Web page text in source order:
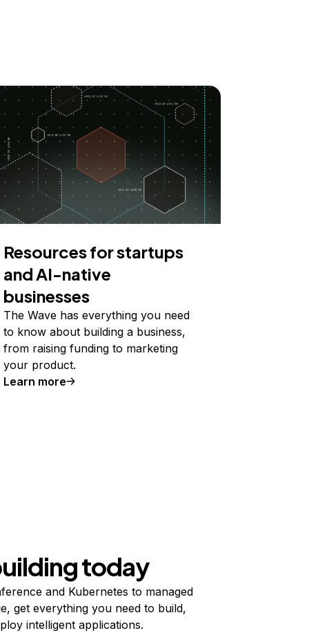
Resources for startups
and AI-native
businesses
The Wave has everything you need
to know about building a business,
from raising funding to marketing
your product.
Learn more
today
and Kubernetes to managed
get everything you need to build,
intelligent applications.